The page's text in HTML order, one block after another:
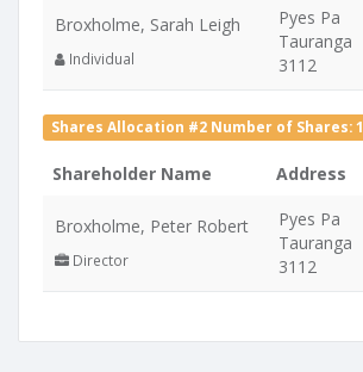
Broxholme, Sarah Leigh
Individual
Pyes Pa
Tauranga
3112
Shares Allocation #2 Number of Shares: 1
Shareholder Name Address
Broxholme, Peter Robert
Director
Pyes Pa
Tauranga
3112